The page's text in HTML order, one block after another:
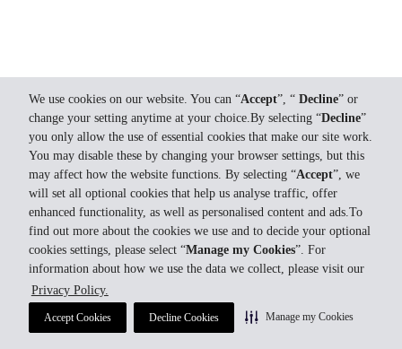
We use cookies on our website. You can “Accept”, “ Decline” or
change your setting anytime at your choice.By selecting “Decline”
you only allow the use of essential cookies that make our site work.
You may disable these by changing your browser settings, but this
may affect how the website functions. By selecting “Accept”, we
will set all optional cookies that help us analyse traffic, offer
enhanced functionality, as well as personalised content and ads.To
find out more about the cookies we use and to decide your optional
cookies settings, please select “Manage my Cookies”. For
information about how we use the data we collect, please visit our
Privacy Policy.
Accept Cookies Decline Cookies Manage my Cookies